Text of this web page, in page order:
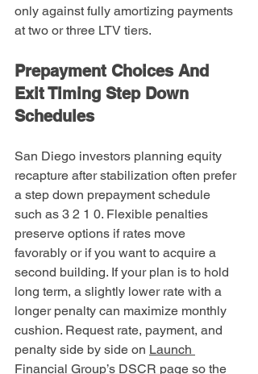
only against fully amortizing payments
at two or three LTV tiers.
Prepayment Choices And
Exit Timing Step Down
Schedules
San Diego investors planning equity
recapture after stabilization often prefer
a step down prepayment schedule
such as 3 2 1 0. Flexible penalties
preserve options if rates move
favorably or if you want to acquire a
second building. If your plan is to hold
long term, a slightly lower rate with a
longer penalty can maximize monthly
cushion. Request rate, payment, and
penalty side by side on Launch
Financial Group’s DSCR page so the